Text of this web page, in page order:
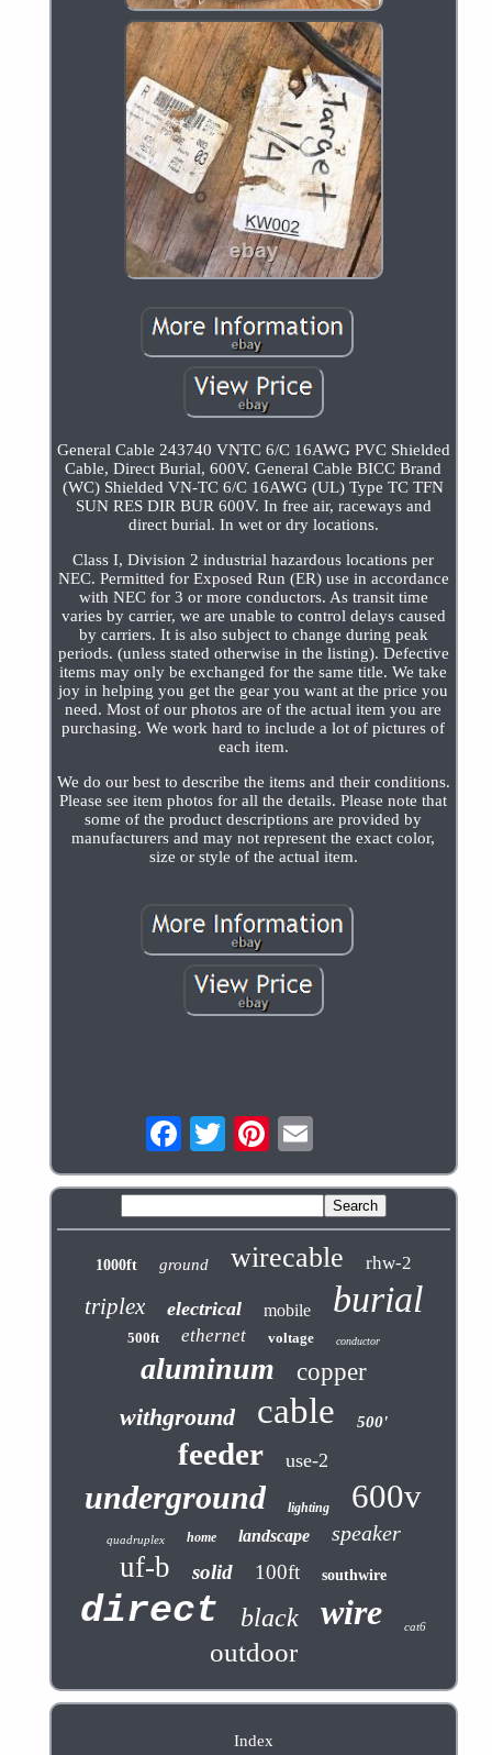
General Cable 243740 VNTC 6/C 16AWG PVC Shielded
Cable, Direct Burial, 600V. General Cable BICC Brand
(WC) Shielded VN-TC 6/C 16AWG (UL) Type TC TFN
SUN RES DIR BUR 600V. In free air, raceways and
direct burial. In wet or dry locations.
Class I, Division 2 industrial hazardous locations per
NEC. Permitted for Exposed Run (ER) use in accordance
with NEC for 3 or more conductors. As transit time
varies by carrier, we are unable to control delays caused
by carriers. It is also subject to change during peak
periods. (unless stated otherwise in the listing). Defective
items may only be exchanged for the same title. We take
joy in helping you get the gear you want at the price you
need. Most of our photos are of the actual item you are
purchasing. We work hard to include a lot of pictures of
each item.
We do our best to describe the items and their conditions.
Please see item photos for all the details. Please note that
some of the product descriptions are provided by
manufacturers and may not represent the exact color,
size or style of the actual item.
1000ft ground wirecable rhw-2
triplex electrical mobile burial
500ft ethernet voltage conductor
aluminum
copper
withground
cable 500'
feeder use-2
underground lighting 600v
quadruplex home landscape speaker
uf-b solid 100ft southwire
direct black wire cat6
outdoor
Index